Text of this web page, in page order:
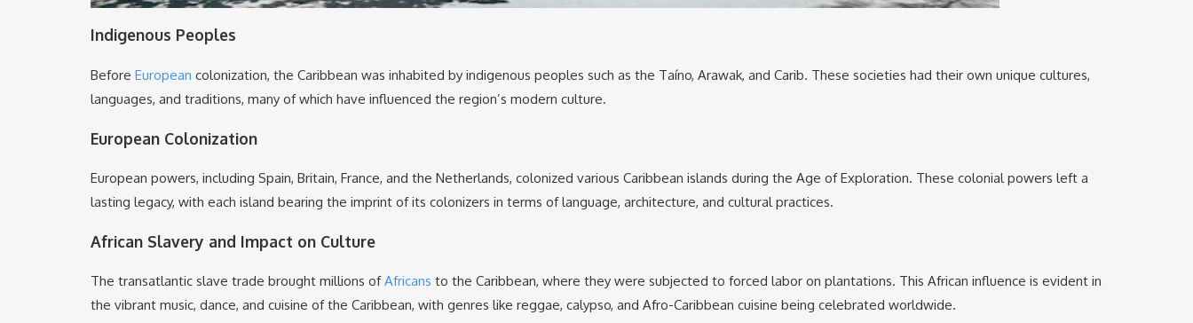
Indigenous Peoples
Before European colonization, the Caribbean was inhabited by indigenous peoples such as the Taíno, Arawak, and Carib. These societies had their own unique cultures,
languages, and traditions, many of which have influenced the region’s modern culture.
European Colonization
European powers, including Spain, Britain, France, and the Netherlands, colonized various Caribbean islands during the Age of Exploration. These colonial powers left a
lasting legacy, with each island bearing the imprint of its colonizers in terms of language, architecture, and cultural practices.
African Slavery and Impact on Culture
The transatlantic slave trade brought millions ofAfricans to the Caribbean, where they were subjected to forced labor on plantations. This African influence is evident in
the vibrant music, dance, and cuisine of the Caribbean, with genres like reggae, calypso, and Afro-Caribbean cuisine being celebrated worldwide.